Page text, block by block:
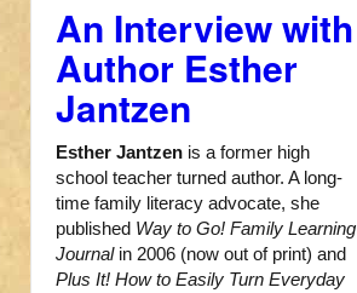
An Interview with
Author Esther
Jantzen
Esther Jantzen is a former high
school teacher turned author. A long-
time family literacy advocate, she
published Way to Go! Family Learning
Journalin 2006 (now out of print) and
Plus It! How to Easily Turn Everyday